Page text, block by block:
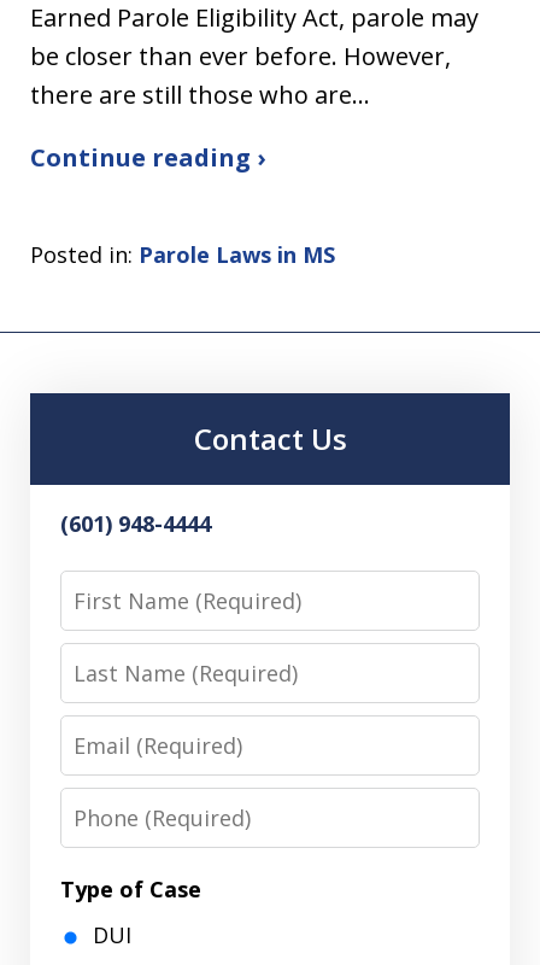
Earned Parole Eligibility Act, parole may
be closer than ever before. However,
there are still those who are…
Continue reading ›
Posted in: Parole Laws in MS
Contact Us
(601) 948-4444
First
Name
Last
Name
Email
Phone
Type of Case
DUI